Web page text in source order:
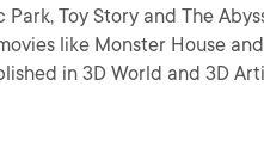
Toy Story and The
like Monster House
in 3D World and 3D